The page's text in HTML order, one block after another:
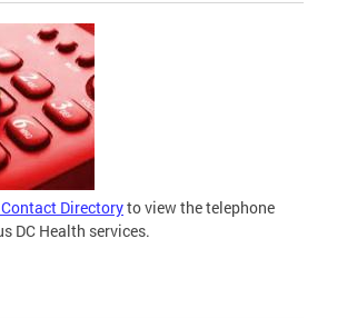
Directoryto view the telephone
DC Health services.